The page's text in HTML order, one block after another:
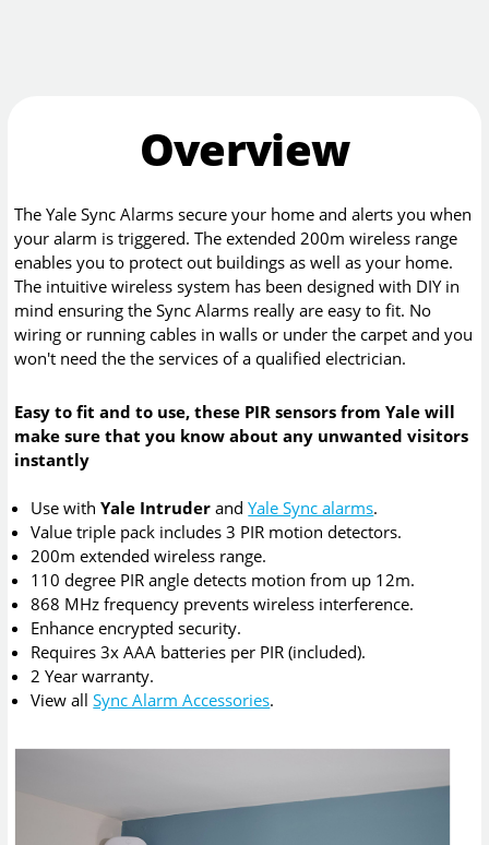
Overview
The Yale Sync Alarms secure your home and alerts you when
your alarm is triggered. The extended 200m wireless range
enables you to protect out buildings as well as your home.
The intuitive wireless system has been designed with DIY in
mind ensuring the Sync Alarms really are easy to fit. No
wiring or running cables in walls or under the carpet and you
won't need the the services of a qualified electrician.
Easy to fit and to use, these PIR sensors from Yale will
make sure that you know about any unwanted visitors
instantly
Use withYale Intruder andYale Sync alarms.
Value triple pack includes 3 PIR motion detectors.
200m extended wireless range.
110 degree PIR angle detects motion from up 12m.
868 MHz frequency prevents wireless interference.
Enhance encrypted security.
Requires 3x AAA batteries per PIR (included).
2 Year warranty.
View allSync Alarm Accessories.